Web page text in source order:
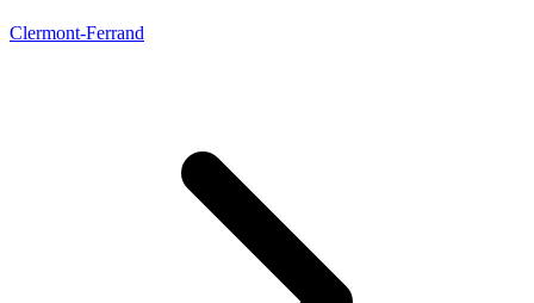
Clermont-Ferrand